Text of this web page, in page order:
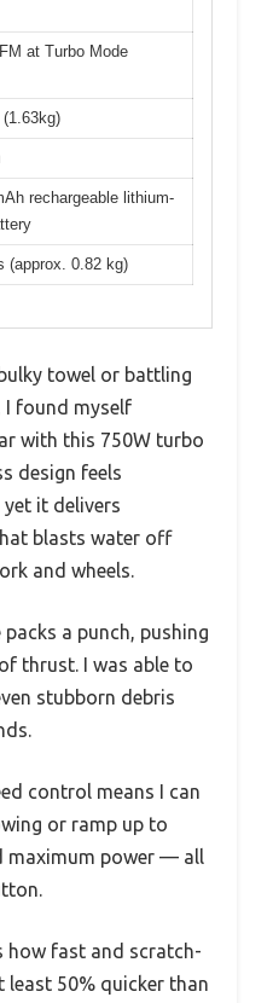
at Turbo Mode
rechargeable lithium-
(approx. 0.82 kg)
towel or battling
found myself
with this 750W turbo
design feels
it delivers
blasts water off
and wheels.
a punch, pushing
thrust. I was able to
stubborn debris
control means I can
or ramp up to
maximum power — all
how fast and scratch-
least 50% quicker than